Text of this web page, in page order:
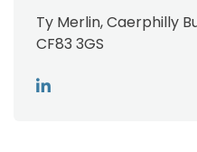
Ty Merlin, Caerphilly
CF83 3GS